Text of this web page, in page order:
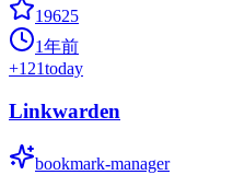
19625
1年前
+121today
Linkwarden
bookmark-manager